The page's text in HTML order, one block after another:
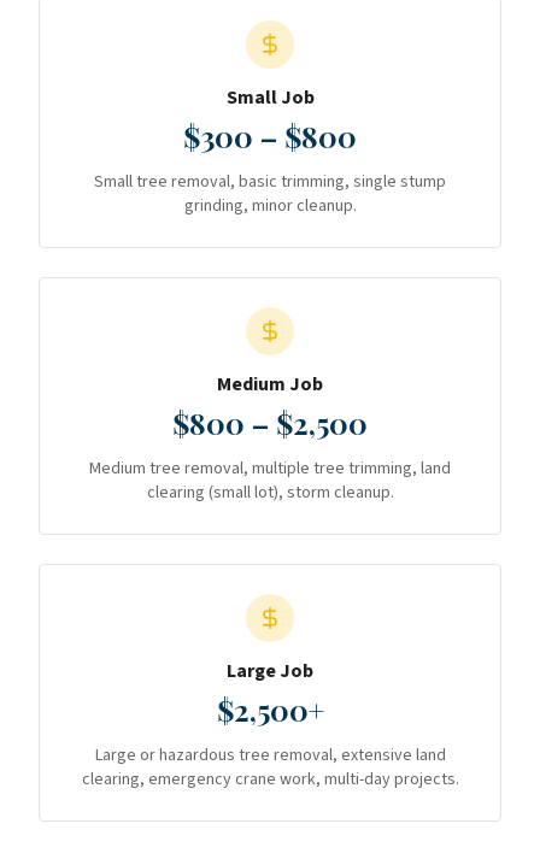
Small Job
$300 – $800
Small tree removal, basic trimming, single stump
grinding, minor cleanup.
Medium Job
$800 – $2,500
Medium tree removal, multiple tree trimming, land
clearing (small lot), storm cleanup.
Large Job
$2,500+
Large or hazardous tree removal, extensive land
clearing, emergency crane work, multi-day projects.